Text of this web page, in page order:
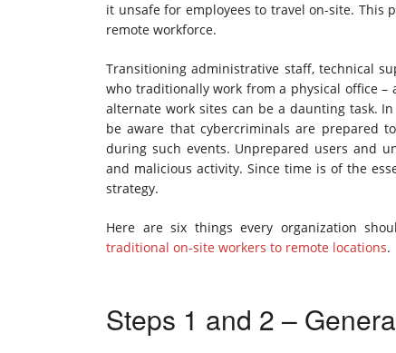
it unsafe for employees to travel on-site. This
remote workforce.
Transitioning administrative staff, technical
who traditionally work from a physical office
alternate work sites can be a daunting task.
be aware that cybercriminals are prepared
during such events. Unprepared users and
and malicious activity. Since time is of the
strategy.
Here are six things every organization
traditional on-site workers to remote locations.
Steps 1 and 2 –